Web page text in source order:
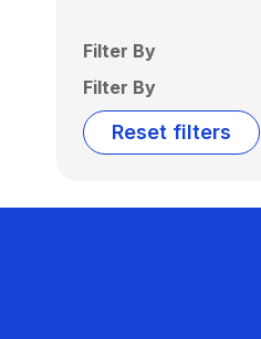
Filter By
Filter By
Reset filters